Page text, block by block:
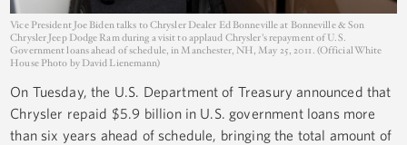
Vice President Joe Biden talks to Chrysler Dealer Ed Bonneville at Bonneville & Son
Chrysler Jeep Dodge Ram during a visit to applaud Chrysler's repayment of U.S.
Government loans ahead of schedule, in Manchester, NH, May 25, 2011. (Official White
House Photo by David Lienemann)
On Tuesday, the U.S. Department of Treasury announced that
Chrysler repaid $5.9 billion in U.S. government loans more
than six years ahead of schedule, bringing the total amount of